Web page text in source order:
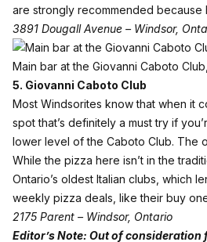
are strongly recommended because
3891 Dougall Avenue – Windsor,
Main bar at the Giovanni Caboto
5. Giovanni Caboto Club
Most Windsorites know that when it
spot that’s definitely a must try if
lower level of the Caboto Club. The
While the pizza here isn’t in the
Ontario’s oldest Italian clubs, which
weekly pizza deals, like their buy
2175 Parent – Windsor, Ontario
Editor’s Note: Out of consideration